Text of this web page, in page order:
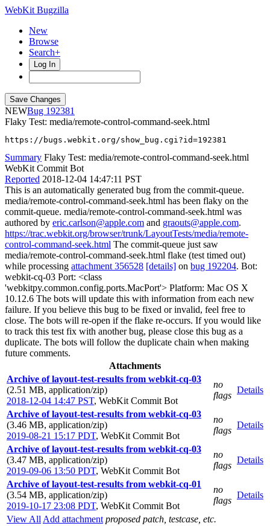
WebKit Bugzilla
New
Browse
Search+
Log In
NEW
192381
Flaky Test: media/remote-control-command-seek.html
https://bugs.webkit.org/show_bug.cgi?id=192381
Summary Flaky Test: media/remote-control-command-seek.html
WebKit Commit Bot
Reported 2018-12-04 14:47:11 PST
This is an automatically generated bug from the commit-queue.
media/remote-control-command-seek.html has been flaky on the
commit-queue. media/remote-control-command-seek.html was
authored by eric.carlson@apple.com and graouts@apple.com.
https://trac.webkit.org/browser/trunk/LayoutTests/media/remote-
control-command-seek.html The commit-queue just saw
media/remote-control-command-seek.html flake (test timed out)
while processing attachment 356528 [details] on bug 192204. Bot:
webkit-cq-03 Port: <class
'webkitpy.common.config.ports.MacPort'> Platform: Mac OS X
10.12.6 The bots will update this with information from each new
failure. If you believe this bug to be fixed or invalid, feel free to
close. The bots will re-open if the flake re-occurs. If you would like
to track this test fix with another bug, please close this bug as a
duplicate. The bots will follow the duplicate chain when making
future comments.
Attachments
Archive of layout-test-results from webkit-cq-03
(2.51 MB, application/zip)
2018-12-04 14:47 PST, WebKit Commit Bot
no
flags
Details
Archive of layout-test-results from webkit-cq-03
(3.46 MB, application/zip)
2019-08-21 15:17 PDT, WebKit Commit Bot
no
flags
Details
Archive of layout-test-results from webkit-cq-03
(3.47 MB, application/zip)
2019-09-06 13:50 PDT, WebKit Commit Bot
no
flags
Details
Archive of layout-test-results from webkit-cq-01
(3.54 MB, application/zip)
2019-10-17 23:08 PDT, WebKit Commit Bot
no
flags
Details
View All Add attachment proposed patch, testcase, etc.